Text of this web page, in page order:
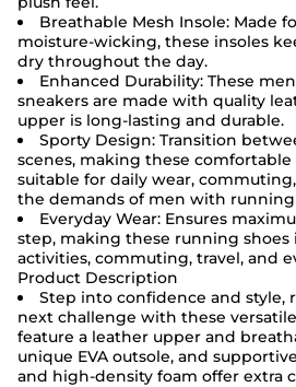
Breathable Mesh Insole: Made
moisture-wicking, these insoles
dry throughout the day.
Enhanced Durability: These
sneakers are made with quality
upper is long-lasting and durable.
Sporty Design: Transition
scenes, making these
suitable for daily wear,
the demands of men with running
Everyday Wear: Ensures
step, making these running shoes
activities, commuting, travel, and
Product Description
Step into confidence and style,
next challenge with these
feature a leather upper and
unique EVA outsole, and
and high-density foam offer extra